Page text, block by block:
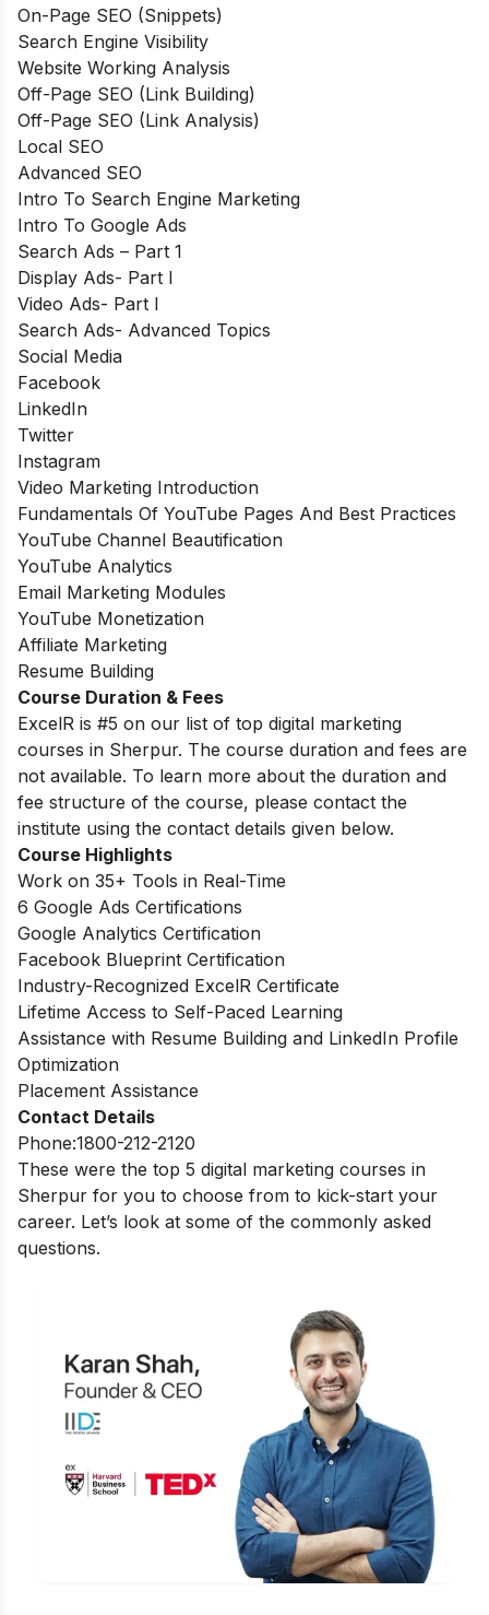
On-Page SEO (Snippets)
Search Engine Visibility
Website Working Analysis
Off-Page SEO (Link Building)
Off-Page SEO (Link Analysis)
Local SEO
Advanced SEO
Intro To Search Engine Marketing
Intro To Google Ads
Search Ads – Part 1
Display Ads- Part I
Video Ads- Part I
Search Ads- Advanced Topics
Social Media
Facebook
LinkedIn
Twitter
Instagram
Video Marketing Introduction
Fundamentals Of YouTube Pages And Best Practices
YouTube Channel Beautification
YouTube Analytics
Email Marketing Modules
YouTube Monetization
Affiliate Marketing
Resume Building
Course Duration & Fees
ExcelR is #5 on our list of top digital marketing
courses in Sherpur. The course duration and fees are
not available. To learn more about the duration and
fee structure of the course, please contact the
institute using the contact details given below.
Course Highlights
Work on 35+ Tools in Real-Time
6 Google Ads Certifications
Google Analytics Certification
Facebook Blueprint Certification
Industry-Recognized ExcelR Certificate
Lifetime Access to Self-Paced Learning
Assistance with Resume Building and LinkedIn Profile
Optimization
Placement Assistance
Contact Details
Phone:1800-212-2120
These were the top 5 digital marketing courses in
Sherpur for you to choose from to kick-start your
career. Let’s look at some of the commonly asked
questions.